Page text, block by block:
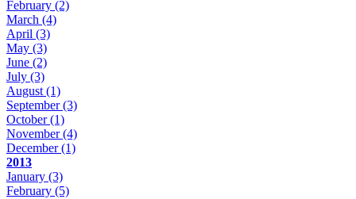
February (2)
March (4)
April (3)
May (3)
June (2)
July (3)
August (1)
September(3)
October(1)
November(4)
December(1)
2013
January (3)
February (5)